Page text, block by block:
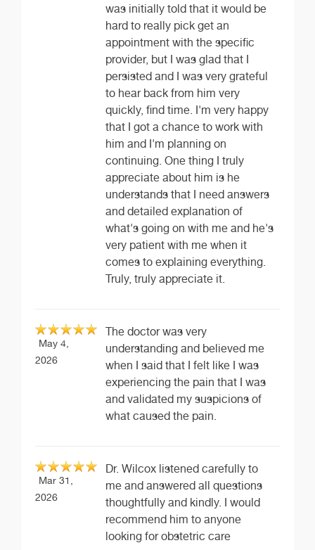
was initially told that it would be
hard to really pick get an
appointment with the specific
provider, but I was glad that I
persisted and I was very grateful
to hear back from him very
quickly, find time. I'm very happy
that I got a chance to work with
him and I'm planning on
continuing. One thing I truly
appreciate about him is he
understands that I need answers
and detailed explanation of
what's going on with me and he's
very patient with me when it
comes to explaining everything.
Truly, truly appreciate it.
May 4,
2026
The doctor was very
understanding and believed me
when I said that I felt like I was
experiencing the pain that I was
and validated my suspicions of
what caused the pain.
Mar 31,
2026
Dr. Wilcox listened carefully to
me and answered all questions
thoughtfully and kindly. I would
recommend him to anyone
looking for obstetric care